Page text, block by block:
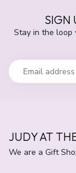
SIGN
Stay in the loop
JUDY AT
We are a Gift